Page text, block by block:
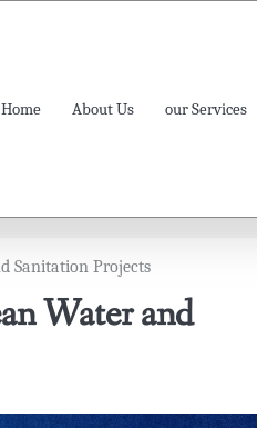
Home About Us our Services
Sanitation Projects
Water and